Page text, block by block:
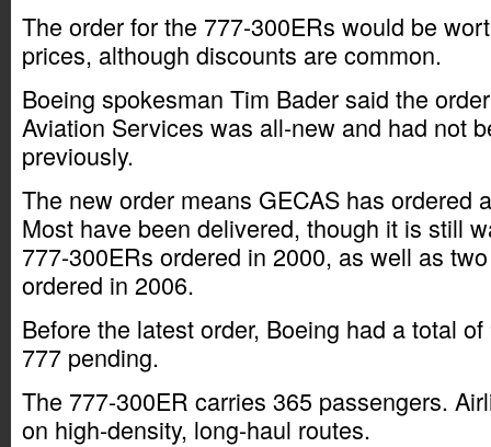
The order for the 777-300ERs would be
prices, although discounts are common.
Boeing spokesman Tim Bader said the
Aviation Services was all-new and had not
previously.
The new order means GECAS has ordered
Most have been delivered, though it is still
777-300ERs ordered in 2000, as well as
ordered in 2006.
Before the latest order, Boeing had a total
777 pending.
The 777-300ER carries 365 passengers.
on high-density, long-haul routes.